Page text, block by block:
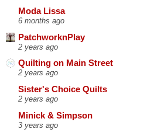
Moda Lissa
6 months ago
PatchworknPlay
2 years ago
Quilting on Main Street
2 years ago
Sister's Choice Quilts
2 years ago
Minick & Simpson
3 years ago